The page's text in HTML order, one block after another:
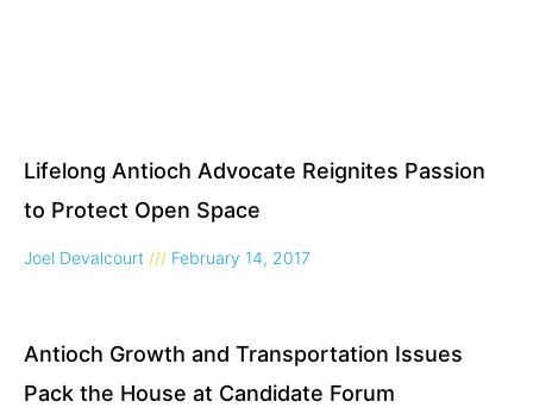
Lifelong Antioch Advocate Reignites Passion
to Protect Open Space
Joel Devalcourt February 14, 2017
Antioch Growth and Transportation Issues
Pack the House at Candidate Forum